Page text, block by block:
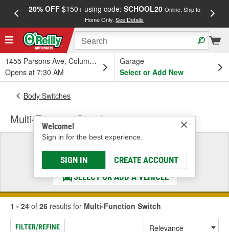
20% OFF$150+ using code: SCHOOL20 Online, Ship to
Home Only.See Details
1455 Parsons Ave, Columbus, OH
Opens at 7:30 AM
Garage
Select or Add New
Welcome!
Sign in for the best experience.
SIGN IN CREATE ACCOUNT
Body Switches
Multi-Function Switch
Select a Vehicle
& Find the Parts That Fit
SELECT OR ADD A VEHICLE
1 - 24 of 26 results for Multi-Function Switch
FILTER/REFINE